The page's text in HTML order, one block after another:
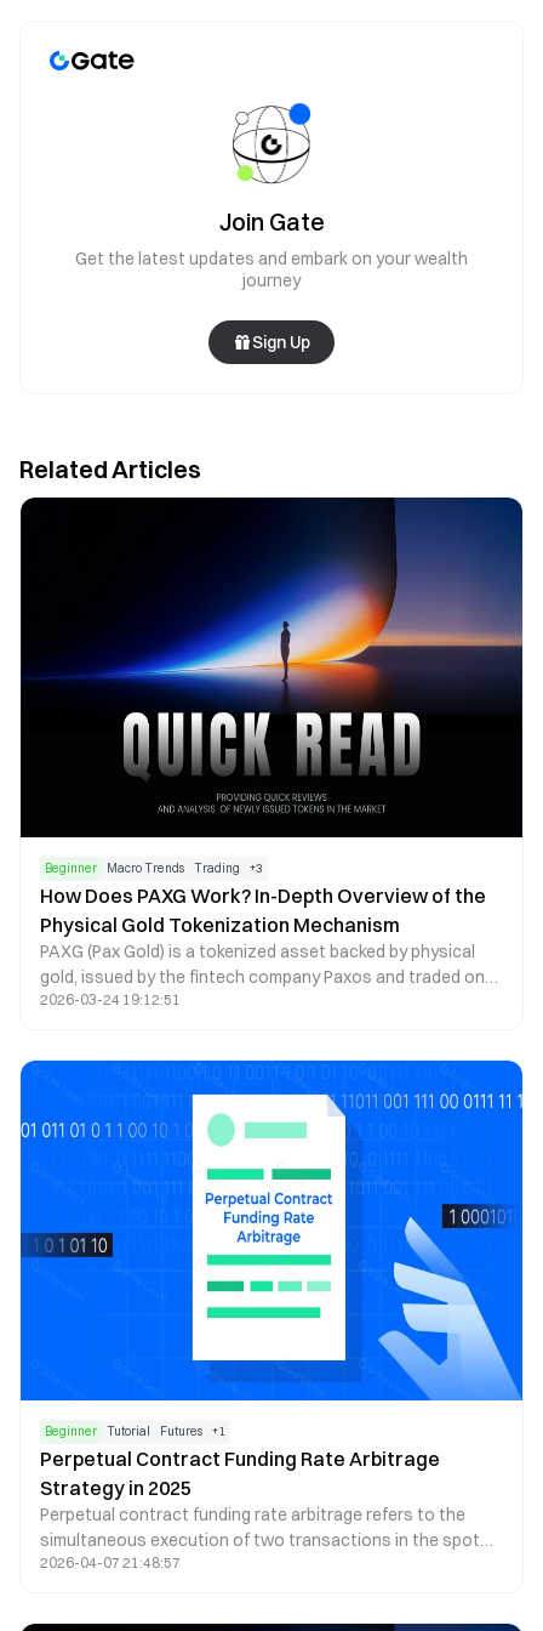
Join Gate
Get the latest updates and embark on your wealth
journey
Sign Up
Related Articles
Beginner Macro Trends Trading +3
How Does PAXG Work? In-Depth Overview of the
Physical Gold Tokenization Mechanism
PAXG (Pax Gold) is a tokenized asset backed by physical
gold, issued by the fintech company Paxos and traded on
the Ethereum blockchain as an ERC-20 token. The core
gold. This structure enables investors to hold and trade
gold in the form of a digital asset.
2026-03-24 19:12:51
Beginner Tutorial Futures +1
Perpetual Contract Funding Rate Arbitrage
Strategy in 2025
Perpetual contract funding rate arbitrage refers to the
simultaneous execution of two transactions in the spot
and perpetual contract markets, with the same underlying
2026-04-07 21:48:57